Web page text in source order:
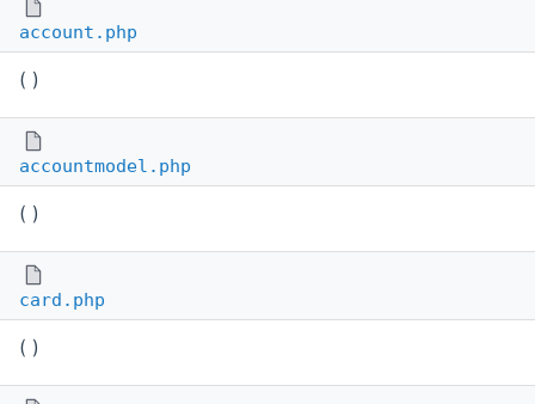
account.php
( )
accountmodel.php
( )
card.php
( )